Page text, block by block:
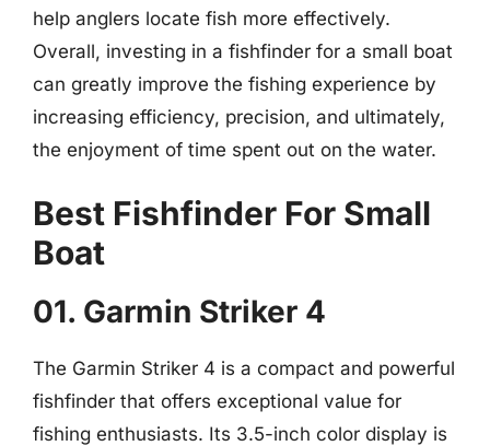
help anglers locate fish more effectively.
Overall, investing in a fishfinder for a small boat
can greatly improve the fishing experience by
increasing efficiency, precision, and ultimately,
the enjoyment of time spent out on the water.
Best Fishfinder For Small
Boat
01. Garmin Striker 4
The Garmin Striker 4 is a compact and powerful
fishfinder that offers exceptional value for
fishing enthusiasts. Its 3.5-inch color display is